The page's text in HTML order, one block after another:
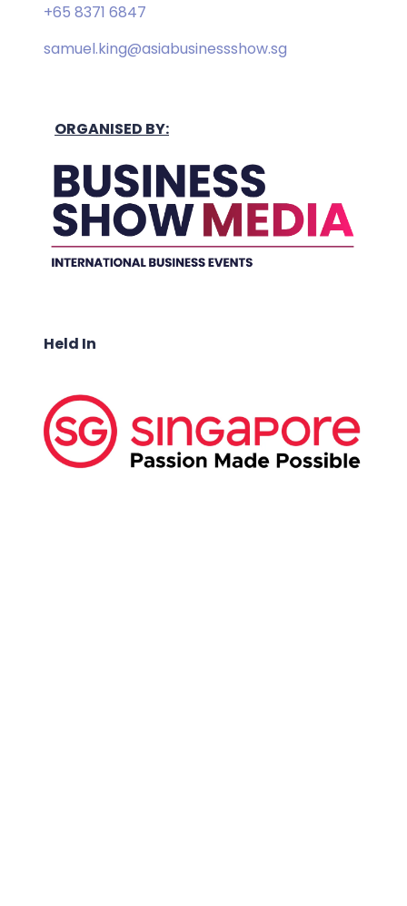
+65 8371 6847
samuel.king@asiabusinessshow.sg
ORGANISED BY:
Held In